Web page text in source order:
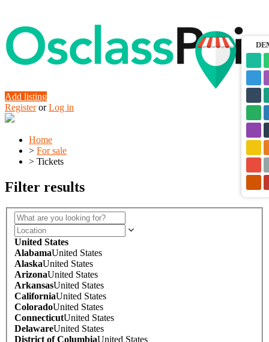
Add listing
Register or Log in
Home
> For sale
> Tickets
Filter results
United States
AlabamaUnited States
AlaskaUnited States
ArizonaUnited States
ArkansasUnited States
CaliforniaUnited States
ColoradoUnited States
ConnecticutUnited States
DelawareUnited States
District of ColumbiaUnited States